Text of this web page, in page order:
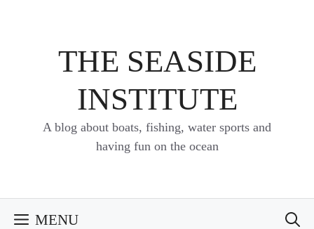
THE SEASIDE
INSTITUTE
A blog about boats, fishing, water sports and
having fun on the ocean
MENU